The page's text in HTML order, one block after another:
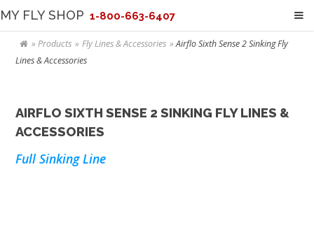
MY FLY SHOP 1-800-663-6407
Products Fly Lines & Accessories
Airflo Sixth Sense 2 Sinking Fly
Lines & Accessories
AIRFLO SIXTH SENSE 2 SINKING FLY LINES &
ACCESSORIES
Full Sinking Line